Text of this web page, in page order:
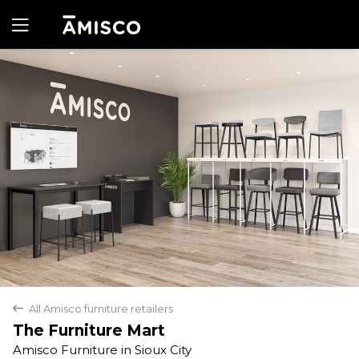
back All Amisco furniture retailers
The Furniture Mart
Amisco Furniture in Sioux City
Yes No